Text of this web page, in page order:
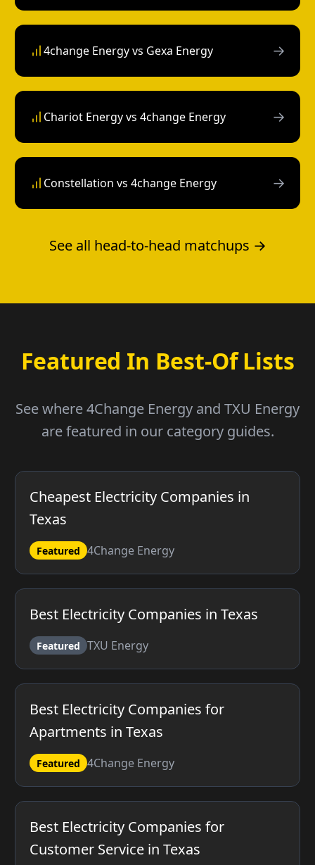
4change Energy vs Gexa Energy →
Chariot Energy vs 4change Energy →
Constellation vs 4change Energy →
See all head-to-head matchups →
Featured In Best-Of Lists
See where 4Change Energy and TXU Energy
are featured in our category guides.
Cheapest Electricity Companies in
Texas
Featured 4Change Energy
Best Electricity Companies in Texas
Featured TXU Energy
Best Electricity Companies for
Apartments in Texas
Featured 4Change Energy
Best Electricity Companies for
Customer Service in Texas